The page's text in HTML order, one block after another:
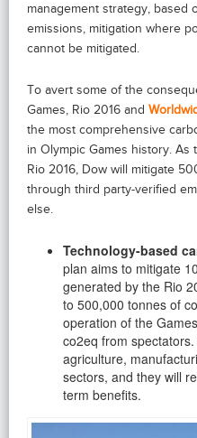
management strategy, based
emissions, mitigation where
cannot be mitigated.
To avert some of the
Games, Rio 2016 and
the most comprehensive
in Olympic Games history. As
Rio 2016, Dow will mitigate
through third party-verified
else.
Technology-based
plan aims to mitigate
generated by the Rio
to 500,000 tonnes of
operation of the
co2eq from
agriculture,
sectors, and they will
term benefits.